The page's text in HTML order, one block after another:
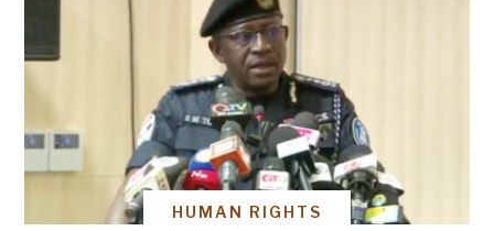
HUMAN RIGHTS